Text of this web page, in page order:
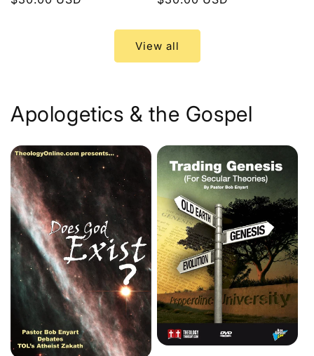
View all
Apologetics & the Gospel